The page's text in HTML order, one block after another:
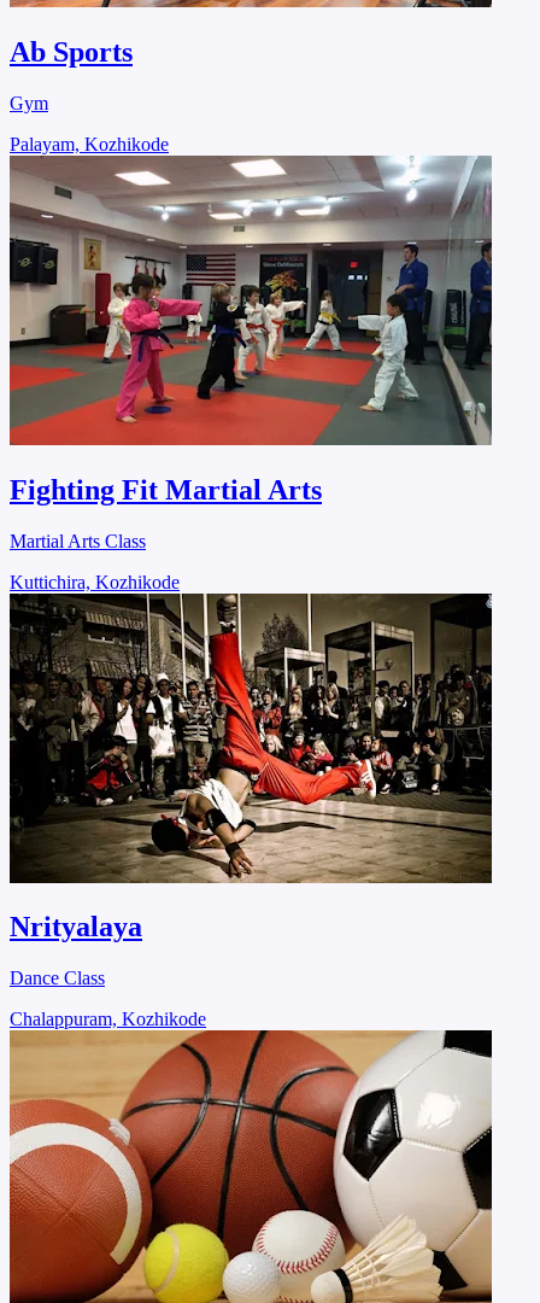
Ab Sports
Gym
Palayam, Kozhikode
Fighting Fit Martial Arts
Martial Arts Class
Kuttichira, Kozhikode
Nrityalaya
Dance Class
Chalappuram, Kozhikode